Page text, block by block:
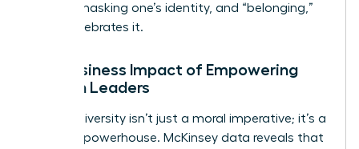
requires masking one’s identity, and “belonging,”
which celebrates it.
The Business Impact of Empowering
Women Leaders
Gender diversity isn’t just a moral imperative; it’s a
financial powerhouse. McKinsey data reveals that